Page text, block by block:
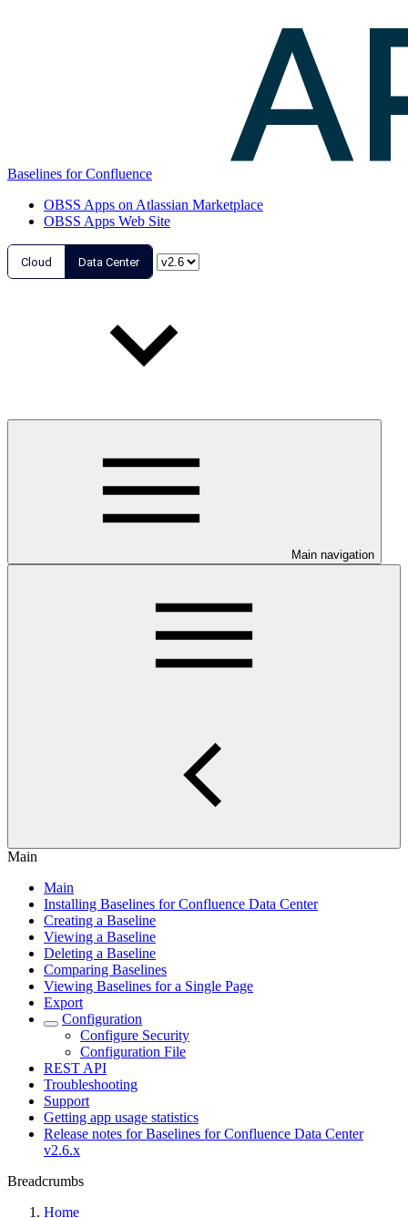
Baselines for Confluence
OBSS Apps on Atlassian Marketplace
OBSS Apps Web Site
Cloud Data Center
Main navigation
Main
Main
Installing Baselines for Confluence Data Center
Creating a Baseline
Viewing a Baseline
Deleting a Baseline
Comparing Baselines
Viewing Baselines for a Single Page
Export
Configuration
Configure Security
Configuration File
REST API
Troubleshooting
Support
Getting app usage statistics
Release notes for Baselines for Confluence Data Center
v2.6.x
Breadcrumbs
Home